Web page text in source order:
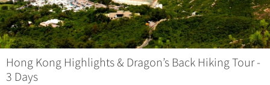
Hong Kong Highlights & Dragon’s Back Hiking Tour -
3 Days